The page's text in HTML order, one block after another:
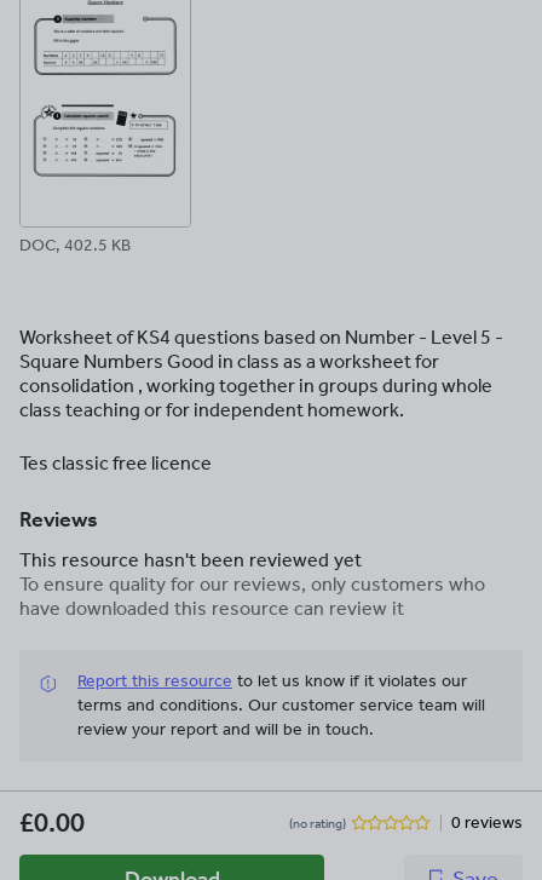
DOC, 402.5 KB
Worksheet of KS4 questions based on Number - Level 5 -
Square Numbers Good in class as a worksheet for
consolidation , working together in groups during whole
class teaching or for independent homework.
Tes classic free licence
Reviews
This resource hasn't been reviewed yet
To ensure quality for our reviews, only customers who
have downloaded this resource can review it
Report this resource to let us know if it violates our
terms and conditions. Our customer service team will
review your report and will be in touch.
£0.00 (no rating) 0 reviews